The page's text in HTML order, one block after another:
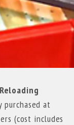
at
(cost includes